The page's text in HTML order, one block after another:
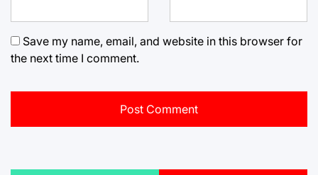
Save my name, email, and website in this browser for
the next time I comment.